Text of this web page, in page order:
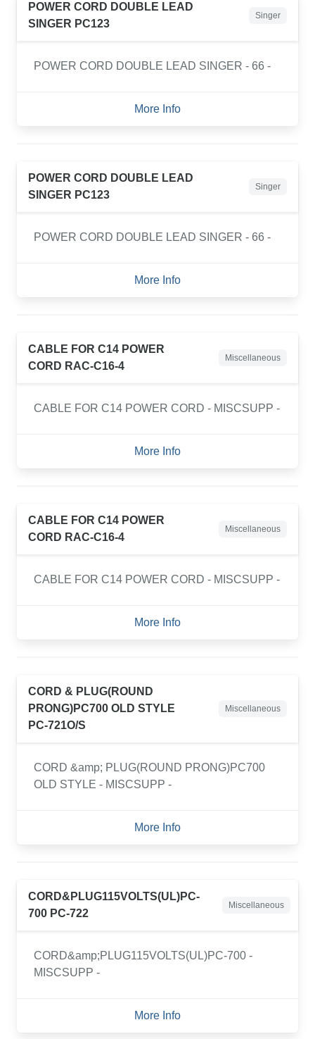
POWER CORD DOUBLE LEAD
SINGER PC123
Singer
POWER CORD DOUBLE LEAD SINGER - 66 -
More Info
POWER CORD DOUBLE LEAD
SINGER PC123
Singer
POWER CORD DOUBLE LEAD SINGER - 66 -
More Info
CABLE FOR C14 POWER
CORD RAC-C16-4
Miscellaneous
CABLE FOR C14 POWER CORD - MISCSUPP -
More Info
CABLE FOR C14 POWER
CORD RAC-C16-4
Miscellaneous
CABLE FOR C14 POWER CORD - MISCSUPP -
More Info
CORD & PLUG(ROUND
PRONG)PC700 OLD STYLE
PC-721O/S
Miscellaneous
CORD &amp; PLUG(ROUND PRONG)PC700
OLD STYLE - MISCSUPP -
More Info
CORD&PLUG115VOLTS(UL)PC-
700 PC-722
Miscellaneous
CORD&amp;PLUG115VOLTS(UL)PC-700 -
MISCSUPP -
More Info